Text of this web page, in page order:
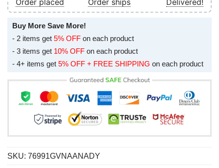
Buy More Save More!
- 2 items get 5% OFF on each product
- 3 items get 10% OFF on each product
- 4+ items get 5% OFF + FREE SHIPPING on each product
SKU: 76991GVNAANADY